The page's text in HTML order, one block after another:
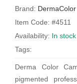
Brand: DermaColor
Item Code: #4511
Availability: In stock
Tags:
Derma Color
pigmented